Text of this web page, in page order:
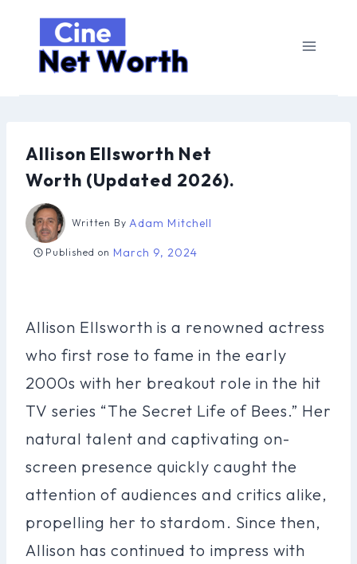
content
Allison Ellsworth Net
Worth (Updated 2026).
Written By Adam Mitchell
Published on March 9, 2024
Allison Ellsworth is a renowned actress
who first rose to fame in the early
2000s with her breakout role in the hit
TV series “The Secret Life of Bees.” Her
natural talent and captivating on-
screen presence quickly caught the
attention of audiences and critics alike,
propelling her to stardom. Since then,
Allison has continued to impress with